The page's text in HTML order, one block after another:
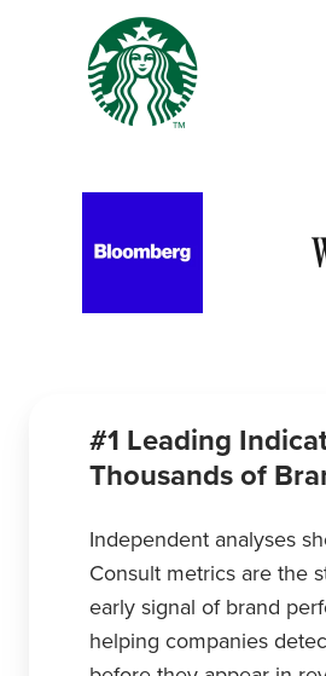
#1 Leading
Thousands of
Independent analyses
Consult metrics are the
early signal of brand
helping companies